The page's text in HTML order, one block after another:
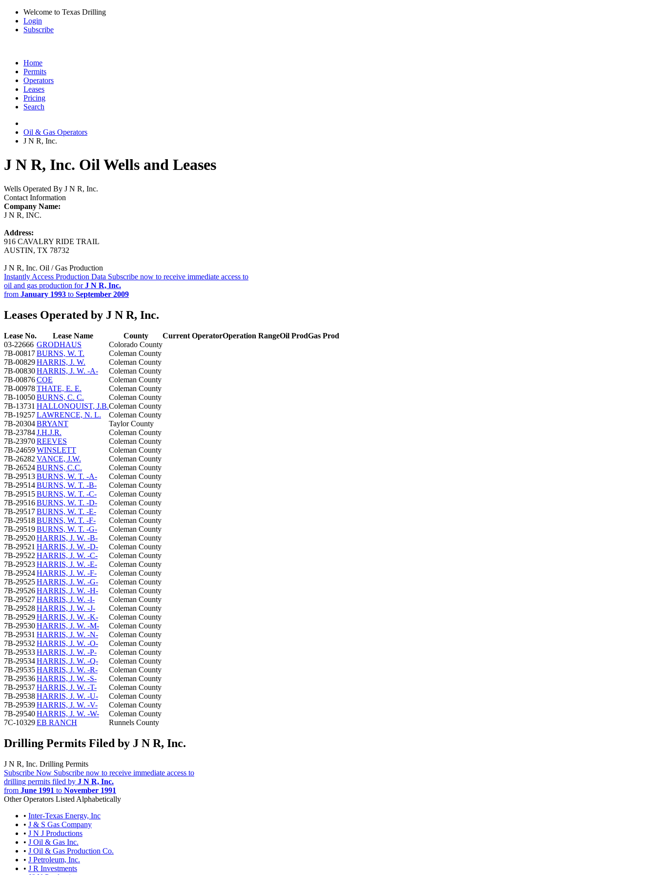
Welcome to Texas Drilling
Login
Subscribe
Home
Permits
Operators
Leases
Pricing
Search
Oil & Gas Operators
J N R, Inc.
J N R, Inc. Oil Wells and Leases
Wells Operated By J N R, Inc.
Contact Information
Company Name:
J N R, INC.
Address:
916 CAVALRY RIDE TRAIL
AUSTIN, TX 78732
J N R, Inc. Oil / Gas Production
Instantly Access Production Data Subscribe now to receive immediate access to
oil and gas production forJ N R, Inc.
from January 1993 to September 2009
Leases Operated by J N R, Inc.
Lease No. Lease Name County Current OperatorOperation RangeOil ProdGas Prod
03-22666 GRODHAUS
Colorado County
7B-00817BURNS, W. T.
Coleman County
7B-00829HARRIS, J. W.
Coleman County
7B-00830HARRIS, J. W. -A-
Coleman County
7B-00876COE
Coleman County
7B-00978THATE, E. E.
Coleman County
7B-10050BURNS, C. C.
Coleman County
7B-13731 HALLONQUIST, J.B.Coleman County
7B-19257LAWRENCE, N. L.
Coleman County
7B-20304BRYANT
Taylor County
7B-23784J.H.J.R.
Coleman County
7B-23970REEVES
Coleman County
7B-24659WINSLETT
Coleman County
7B-26282 VANCE, J.W.
Coleman County
7B-26524BURNS, C.C.
Coleman County
7B-29513BURNS, W. T. -A-
Coleman County
7B-29514BURNS, W. T. -B-
Coleman County
7B-29515BURNS, W. T. -C-
Coleman County
7B-29516BURNS, W. T. -D-
Coleman County
7B-29517BURNS, W. T. -E-
Coleman County
7B-29518BURNS, W. T. -F-
Coleman County
7B-29519BURNS, W. T. -G-
Coleman County
7B-29520HARRIS, J. W. -B-
Coleman County
7B-29521 HARRIS, J. W. -D-
Coleman County
7B-29522 HARRIS, J. W. -C-
Coleman County
7B-29523HARRIS, J. W. -E-
Coleman County
7B-29524HARRIS, J. W. -F-
Coleman County
7B-29525HARRIS, J. W. -G-
Coleman County
7B-29526HARRIS, J. W. -H-
Coleman County
7B-29527HARRIS, J. W. -I-
Coleman County
7B-29528HARRIS, J. W. -J-
Coleman County
7B-29529HARRIS, J. W. -K-
Coleman County
7B-29530HARRIS, J. W. -M-
Coleman County
7B-29531 HARRIS, J. W. -N-
Coleman County
7B-29532 HARRIS, J. W. -O-
Coleman County
7B-29533HARRIS, J. W. -P-
Coleman County
7B-29534HARRIS, J. W. -Q-
Coleman County
7B-29535HARRIS, J. W. -R-
Coleman County
7B-29536HARRIS, J. W. -S-
Coleman County
7B-29537HARRIS, J. W. -T-
Coleman County
7B-29538HARRIS, J. W. -U-
Coleman County
7B-29539HARRIS, J. W. -V-
Coleman County
7B-29540HARRIS, J. W. -W-
Coleman County
7C-10329EB RANCH Runnels County
Drilling Permits Filed by J N R, Inc.
J N R, Inc. Drilling Permits
Subscribe Now Subscribe now to receive immediate access to
drilling permits filed by J N R, Inc.
from June 1991 to November 1991
Other Operators Listed Alphabetically
• Inter-Texas Energy, Inc
• J & S Gas Company
• J N J Productions
• J Oil & Gas Inc.
• J Oil & Gas Production Co.
• J Petroleum, Inc.
• J R Investments